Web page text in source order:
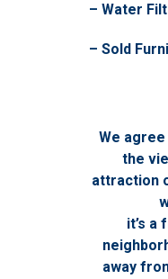
– Water
– Sold
We agree
the
attraction
it’s a
away